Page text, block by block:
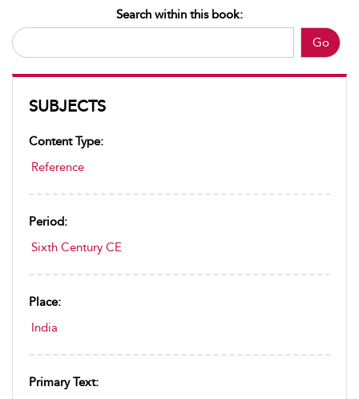
Go
Search within this book:
SUBJECTS
Content Type:
Reference
Period:
Sixth Century CE
Place:
India
Primary Text: